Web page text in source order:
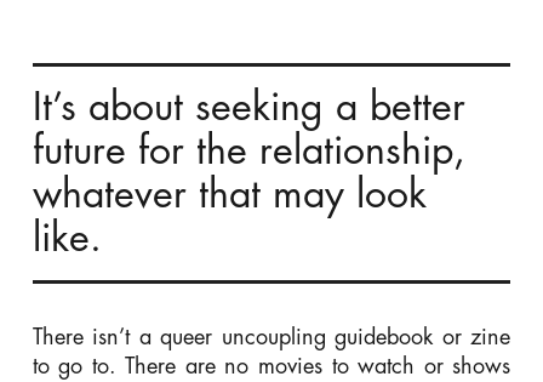
It’s about seeking a better
future for the relationship,
whatever that may look
like.
There isn’t a queer uncoupling guidebook or zine
to go to. There are no movies to watch or shows